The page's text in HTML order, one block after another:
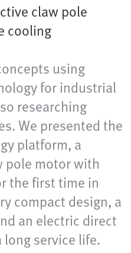
claw pole
cooling
using
for industrial
researching
We presented the
platform, a
pole motor with
the first time in
compact design, a
an electric direct
service life.